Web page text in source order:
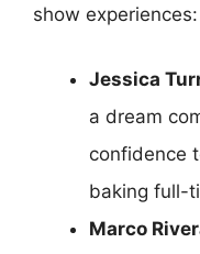
show experiences:
Jessica
a dream
confidence
baking full-
Marco